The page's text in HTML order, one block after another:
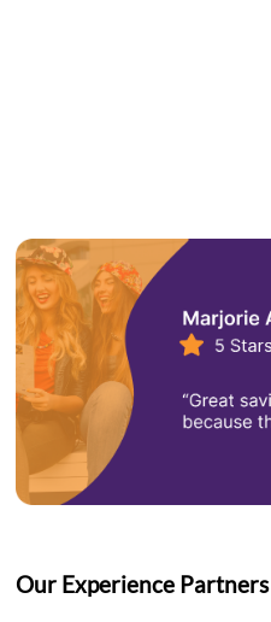
Our Experience Partners